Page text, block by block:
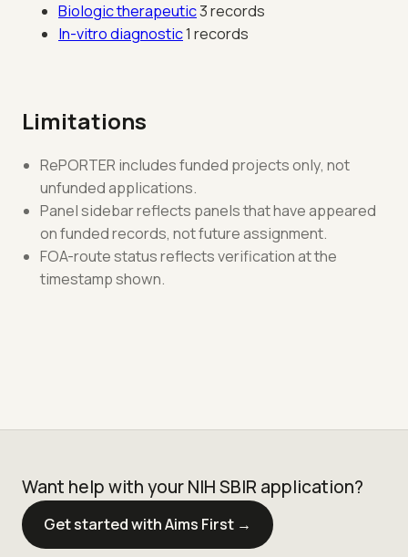
Biologic therapeutic3 records
In-vitro diagnostic1 records
Limitations
RePORTER includes funded projects only, not
unfunded applications.
Panel sidebar reflects panels that have appeared
on funded records, not future assignment.
FOA-route status reflects verification at the
timestamp shown.
Want help with your NIH SBIR application?
Get started with Aims First →